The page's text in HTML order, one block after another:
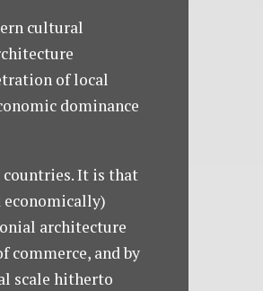
cultural
of local
dominance
It is that
architecture
commerce, and by
scale hitherto